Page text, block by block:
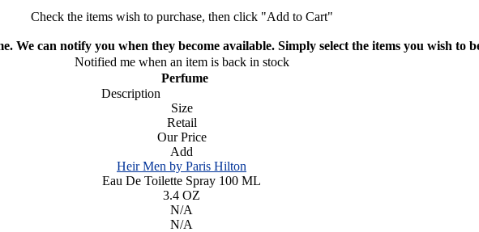
Check the items wish to purchase, then click "Add to Cart"
We can notify you when they become available. Simply select the items you wish to
Notified me when an item is back in stock
Perfume
Description
Size
Retail
Our Price
Add
Heir Men by Paris Hilton
Eau De Toilette Spray 100 ML
3.4 OZ
N/A
N/A